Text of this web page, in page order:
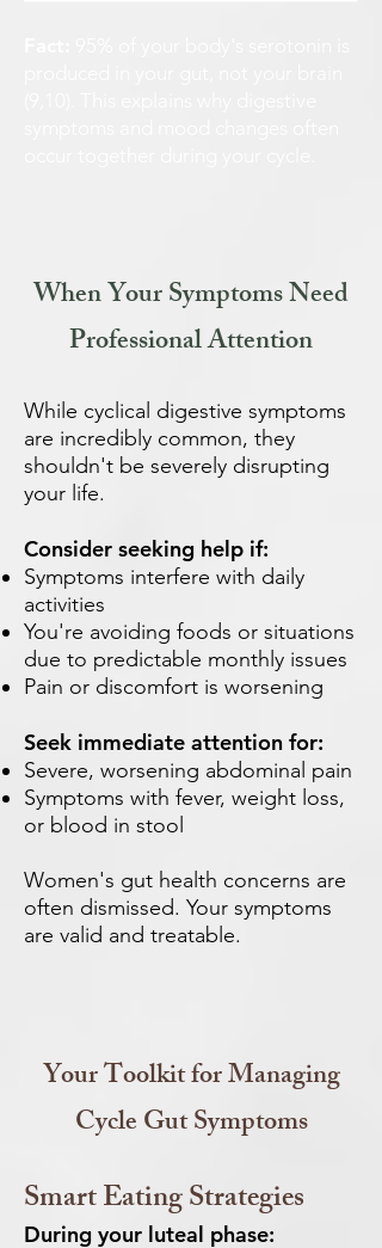
When Your Symptoms Need
Professional Attention
While cyclical digestive symptoms
are incredibly common, they
shouldn't be severely disrupting
your life.
Consider seeking help if:
Symptoms interfere with daily
activities
You're avoiding foods or situations
due to predictable monthly issues
Pain or discomfort is worsening
Seek immediate attention for:
Severe, worsening abdominal pain
Symptoms with fever, weight loss,
or blood in stool
Women's gut health concerns are
often dismissed. Your symptoms
are valid and treatable.
Your Toolkit for Managing
Cycle Gut Symptoms
Smart Eating Strategies
During your luteal phase: